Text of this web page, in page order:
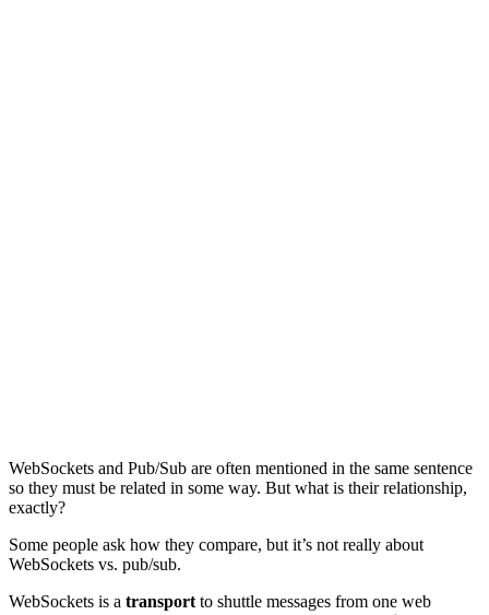
WebSockets and Pub/Sub are often mentioned in the same sentence
so they must be related in some way. But what is their relationship,
exactly?
Some people ask how they compare, but it’s not really about
WebSockets vs. pub/sub.
WebSockets is a transport to shuttle messages from one web